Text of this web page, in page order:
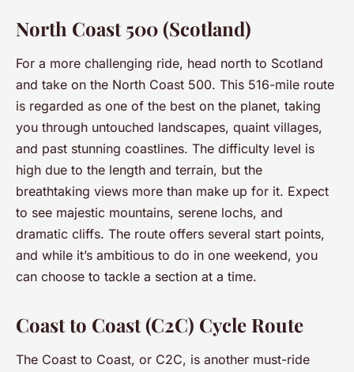
North Coast 500 (Scotland)
For a more challenging ride, head north to Scotland
and take on the North Coast 500. This 516-mile route
is regarded as one of the best on the planet, taking
you through untouched landscapes, quaint villages,
and past stunning coastlines. The difficulty level is
high due to the length and terrain, but the
breathtaking views more than make up for it. Expect
to see majestic mountains, serene lochs, and
dramatic cliffs. The route offers several start points,
and while it’s ambitious to do in one weekend, you
can choose to tackle a section at a time.
Coast to Coast (C2C) Cycle Route
The Coast to Coast, or C2C, is another must-ride